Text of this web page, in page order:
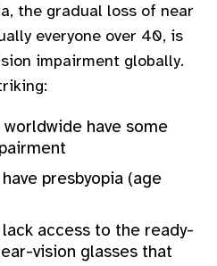
the gradual loss of near
everyone over 40, is
impairment globally.
have some
presbyopia (age
access to the ready-
vision glasses that